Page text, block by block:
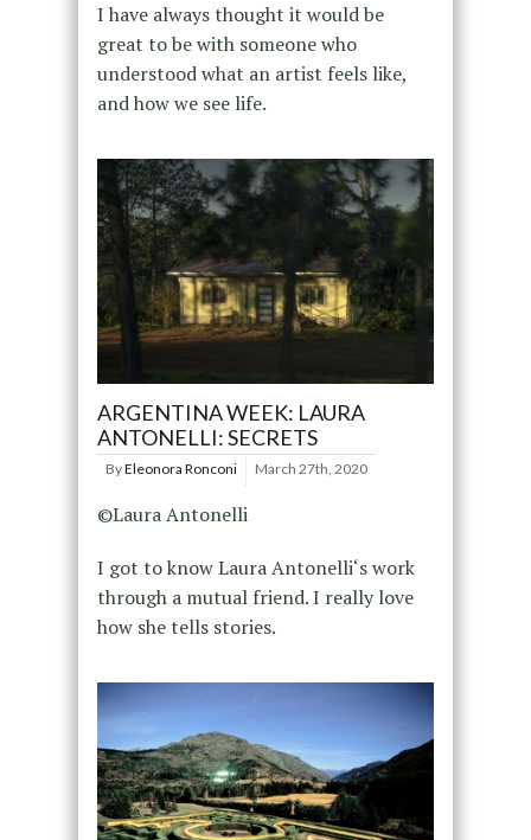
I have always thought it would be
great to be with someone who
understood what an artist feels like,
and how we see life.
ARGENTINA WEEK: LAURA
ANTONELLI: SECRETS
ByEleonora Ronconi March 27th, 2020
©Laura Antonelli
I got to know Laura Antonelli‘s work
through a mutual friend. I really love
how she tells stories.